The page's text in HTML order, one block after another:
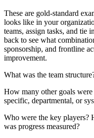
These are gold-standard
looks like in your
teams, assign tasks, and tie
back to see what
sponsorship, and frontline
improvement.
What was the team
How many other goals
specific, departmental, or
Who were the key players?
was progress measured?